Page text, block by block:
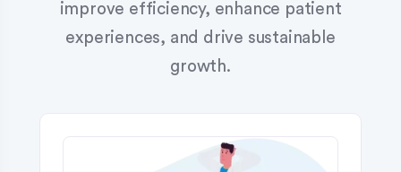
improve efficiency, enhance patient
experiences, and drive sustainable
growth.